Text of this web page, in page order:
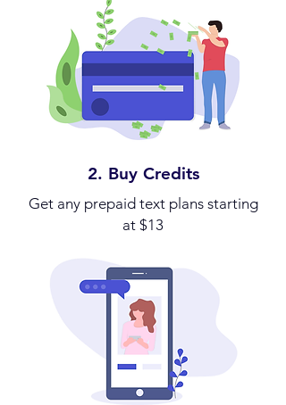
2. Buy Credits
Get any prepaid text plans starting
at $13